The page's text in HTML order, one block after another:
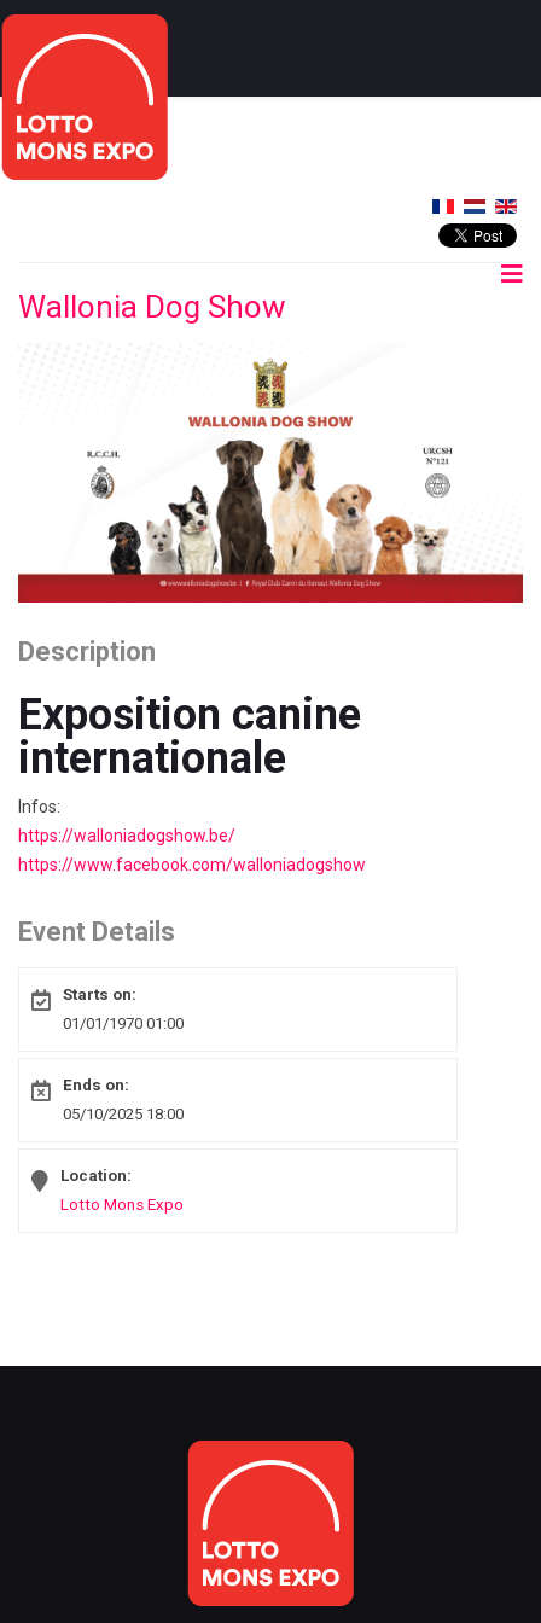
Wallonia Dog Show
Description
Exposition canine
internationale
Infos:
https://walloniadogshow.be/
https://www.facebook.com/walloniadogshow
Event Details
Starts on:
01/01/1970 01:00
Ends on:
05/10/2025 18:00
Location:
Lotto Mons Expo